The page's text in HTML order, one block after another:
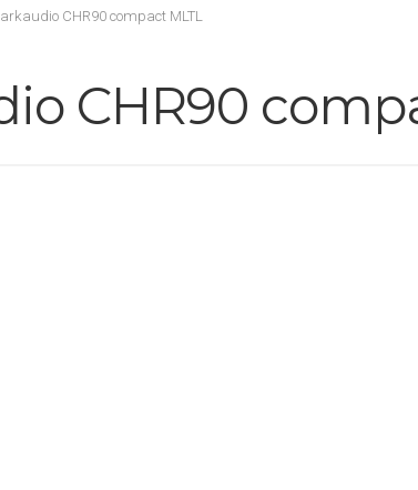
CHR90 compact MLTL
CHR90